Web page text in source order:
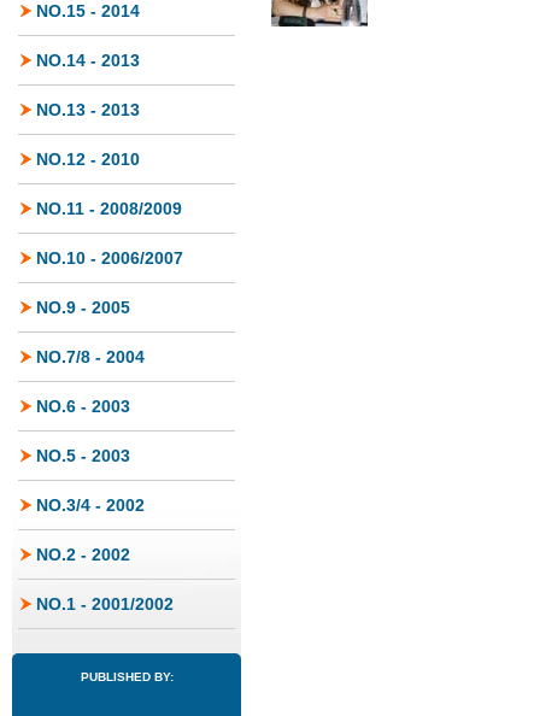
NO.15 - 2014
NO.14 - 2013
NO.13 - 2013
NO.12 - 2010
NO.11 - 2008/2009
NO.10 - 2006/2007
NO.9 - 2005
NO.7/8 - 2004
NO.6 - 2003
NO.5 - 2003
NO.3/4 - 2002
NO.2 - 2002
NO.1 - 2001/2002
PUBLISHED BY: